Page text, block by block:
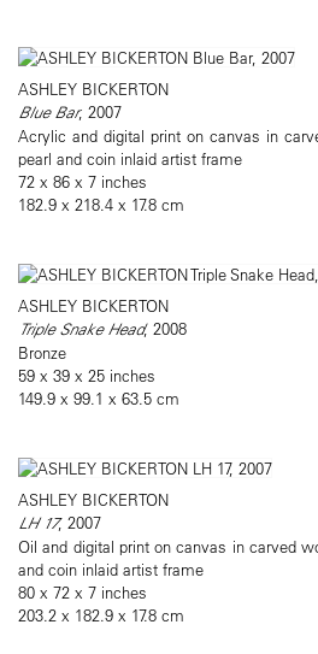
ASHLEY BICKERTON
Blue Bar, 2007
Acrylic and digital print on canvas in
pearl and coin inlaid artist frame
72 x 86 x 7 inches
182.9 x 218.4 x 17.8 cm
ASHLEY BICKERTON
Triple Snake Head, 2008
Bronze
59 x 39 x 25 inches
149.9 x 99.1 x 63.5 cm
ASHLEY BICKERTON
LH 17, 2007
Oil and digital print on canvas in carved
and coin inlaid artist frame
80 x 72 x 7 inches
203.2 x 182.9 x 17.8 cm